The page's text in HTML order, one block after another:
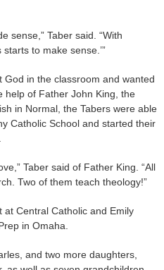
sense,” Taber said. “With
to make sense.’”
in the classroom and wanted
help of Father John King, the
in Normal, the Tabers were able
Catholic School and started their
Taber said of Father King. “All
Two of them teach theology!”
at Central Catholic and Emily
in Omaha.
and two more daughters,